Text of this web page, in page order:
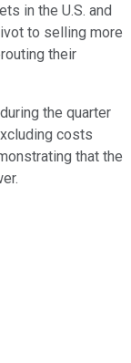
in the U.S. and
to selling more
their
the quarter
costs
that the